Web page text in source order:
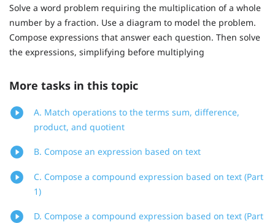
Solve a word problem requiring the multiplication of a whole
number by a fraction. Use a diagram to model the problem.
Compose expressions that answer each question. Then solve
the expressions, simplifying before multiplying
More tasks in this topic
A. Match operations to the terms sum, difference,
product, and quotient
B. Compose an expression based on text
C. Compose a compound expression based on text (Part
1)
D. Compose a compound expression based on text (Part